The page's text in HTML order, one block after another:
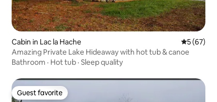
Cabin in Lac la Hache 5 out of 5
5 (67)
Amazing Private Lake Hideaway with hot tub & canoe
Bathroom · Hot tub · Sleep quality
Guest favorite
Guest favorite